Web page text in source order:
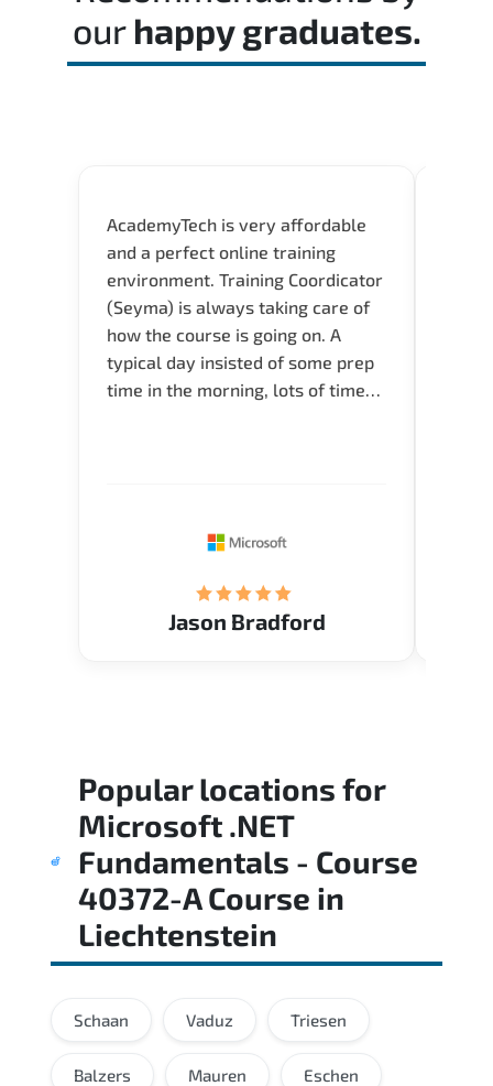
our happy graduates.
AcademyTech is very affordable
and a perfect online training
environment. Training Coordicator
(Seyma) is always taking care of
how the course is going on. A
typical day insisted of some prep
time in the morning, lots of time
Jason Bradford
Popular locations for
Microsoft .NET
Fundamentals - Course
40372-A Course in
Liechtenstein
Schaan Vaduz Triesen
Balzers Mauren Eschen